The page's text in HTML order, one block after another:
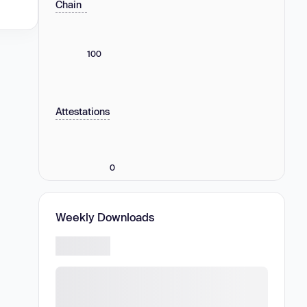
Chain
100
Attestations
0
Weekly Downloads